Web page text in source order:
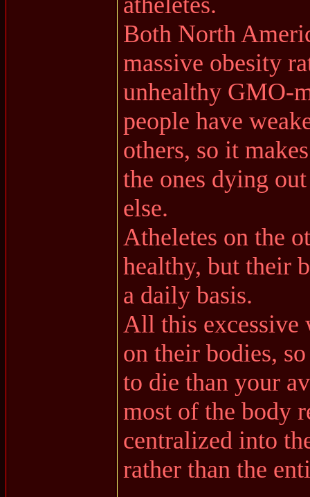
Both North
massive obesity
unhealthy GMO-
people have
others, so it
the ones dying
else.
Atheletes on the
healthy, but their
a daily basis.
All this excessive
on their bodies,
to die than your
most of the body
centralized into
rather than the